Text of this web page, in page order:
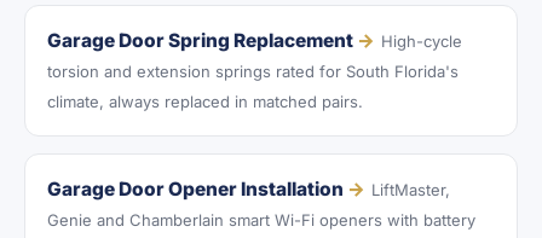
Garage Door Spring Replacement → High-cycle
torsion and extension springs rated for South Florida's
climate, always replaced in matched pairs.
Garage Door Opener Installation → LiftMaster,
Genie and Chamberlain smart Wi-Fi openers with battery